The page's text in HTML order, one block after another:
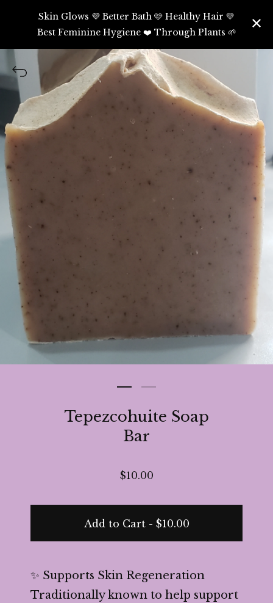
Tepezcohuite Soap
Bar
$10.00
Add to Cart - $10.00
✨ Supports Skin Regeneration
Traditionally known to help support
Skin Glows 💜 Better Bath 🩷 Healthy Hair 💛
Best Feminine Hygiene ❤️ Through Plants 🌱